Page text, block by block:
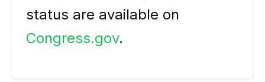
status are available on
Congress.gov.